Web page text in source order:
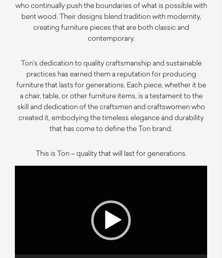
who continually push the boundaries of what is possible with
bent wood. Their designs blend tradition with modernity,
creating furniture pieces that are both classic and
contemporary.
Ton’s dedication to quality craftsmanship and sustainable
practices has earned them a reputation for producing
furniture that lasts for generations. Each piece, whether it be
a chair, table, or other furniture items, is a testament to the
skill and dedication of the craftsmen and craftswomen who
created it, embodying the timeless elegance and durability
that has come to define the Ton brand.
This is Ton – quality that will last for generations.